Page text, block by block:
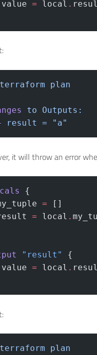
= local .
plan
to Outputs:
result = "a"
it will throw an error
{
= []
= local .
"result"
{
= local .
plan